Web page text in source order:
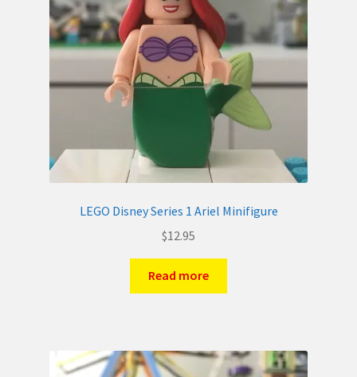
Return Policy
LEGO Disney Series 1 Ariel Minifigure
$12.95
Read more